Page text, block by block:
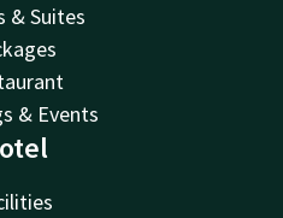
& Suites
& Events